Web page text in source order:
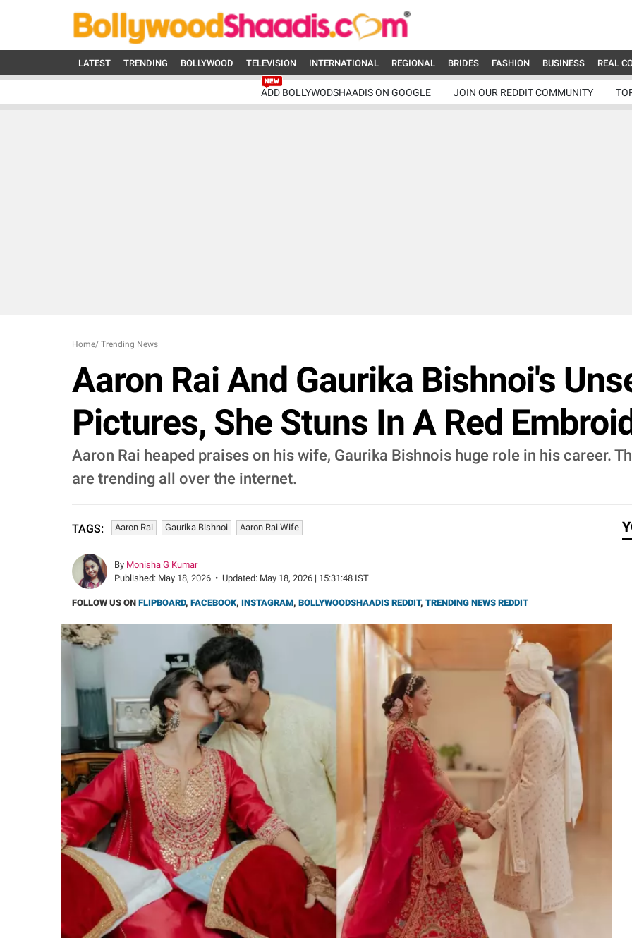
LATEST TRENDING BOLLYWOOD TELEVISION INTERNATIONAL REGIONAL BRIDES FASHION BUSINESS REAL
ADD BOLLYWODSHAADIS ON GOOGLE JOIN OUR REDDIT COMMUNITY
Home/ Trending News
Aaron Rai And Gaurika Bishnoi's
Pictures, She Stuns In A Red
Aaron Rai heaped praises on his wife, Gaurika Bishnois huge role in his career.
are trending all over the internet.
TAGS: Aaron Rai Gaurika Bishnoi Aaron Rai Wife
By Monisha G Kumar
Published: May 18, 2026 • Updated: May 18, 2026 | 15:31:48 IST
FOLLOW US ON FLIPBOARD, FACEBOOK, INSTAGRAM, BOLLYWOODSHAADIS REDDIT, TRENDING NEWS REDDIT